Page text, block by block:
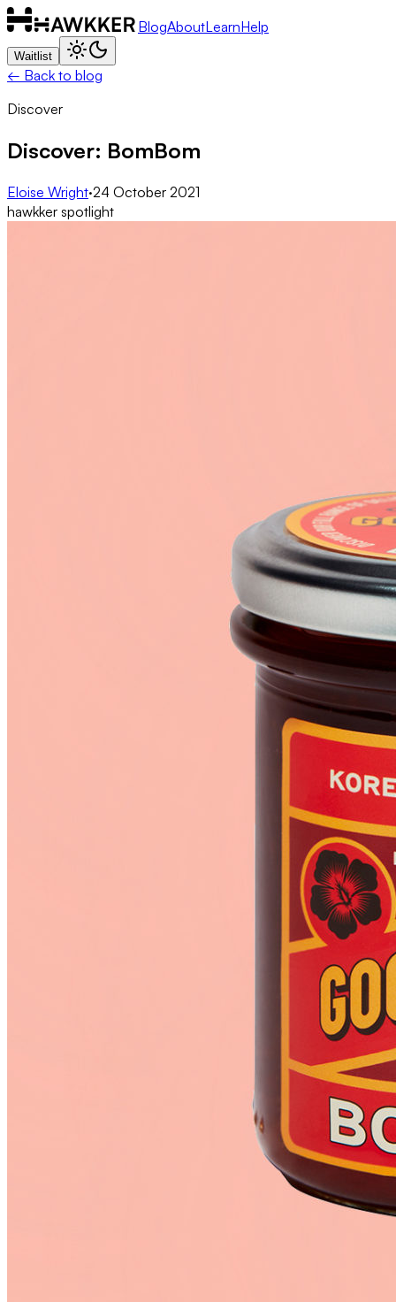
BlogAboutLearnHelp
Waitlist
← Back to blog
Discover
Discover: BomBom
Eloise Wright·24 October 2021
hawkker spotlight